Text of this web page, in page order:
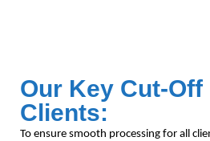
Our Key Cut-
Clients:
To ensure smooth processing for all